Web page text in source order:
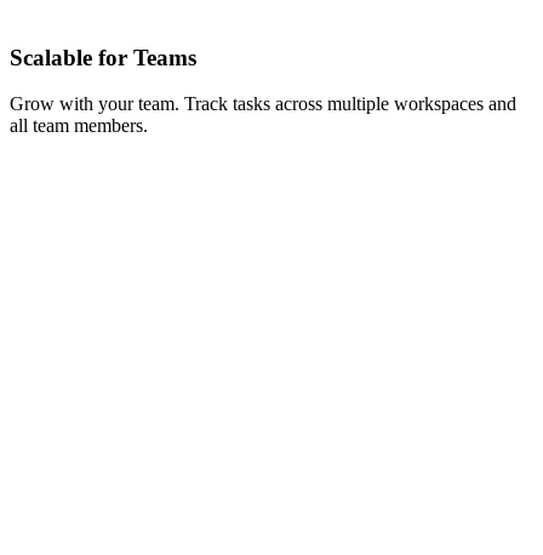
Scalable for Teams
Grow with your team. Track tasks across multiple workspaces and